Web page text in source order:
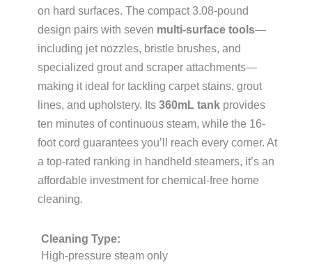
on hard surfaces. The compact 3.08-pound
design pairs with seven multi-surface tools—
including jet nozzles, bristle brushes, and
specialized grout and scraper attachments—
making it ideal for tackling carpet stains, grout
lines, and upholstery. Its 360mL tank provides
ten minutes of continuous steam, while the 16-
foot cord guarantees you’ll reach every corner. At
a top-rated ranking in handheld steamers, it’s an
affordable investment for chemical-free home
cleaning.
Cleaning Type:
High-pressure steam only